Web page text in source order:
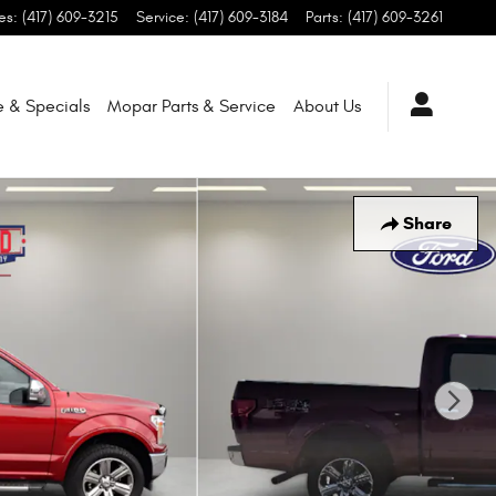
: (417) 609-3215 Service: (417) 609-3184 Parts: (417) 609-3261
& Specials Mopar Parts & Service About Us
Share